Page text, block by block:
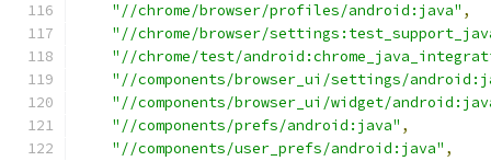
"//chrome/browser/profiles/android:java" ,
"//chrome/browser/
"//chrome/test/
"//components/browser_ui/settings/
"//components/browser_ui/widget/
"//components/prefs/android:java" ,
"//components/user_prefs/android:java" ,